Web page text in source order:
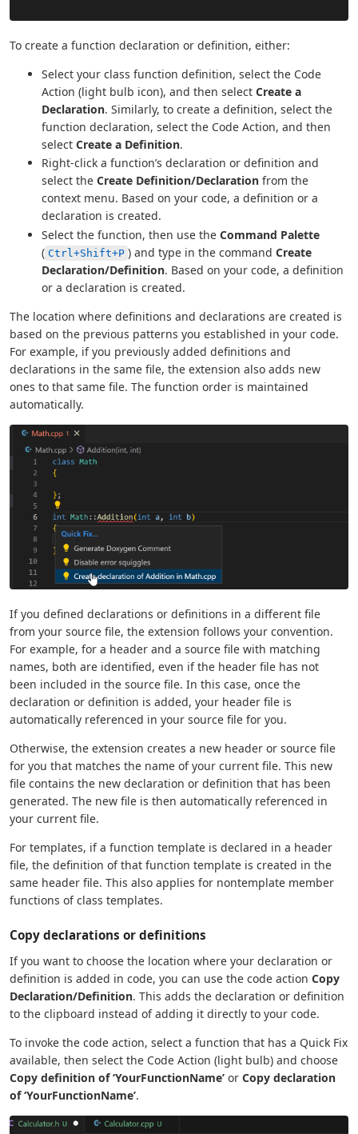
To create a function declaration or definition, either:
Select your class function definition, select the Code
Action (light bulb icon), and then select Create a
Declaration. Similarly, to create a definition, select the
function declaration, select the Code Action, and then
select Create a Definition.
Right-click a function’s declaration or definition and
select the Create Definition/Declaration from the
context menu. Based on your code, a definition or a
declaration is created.
Select the function, then use the Command Palette
( Ctrl+Shift+P ) and type in the command Create
Declaration/Definition. Based on your code, a definition
or a declaration is created.
The location where definitions and declarations are created is
based on the previous patterns you established in your code.
For example, if you previously added definitions and
declarations in the same file, the extension also adds new
ones to that same file. The function order is maintained
automatically.
If you defined declarations or definitions in a different file
from your source file, the extension follows your convention.
For example, for a header and a source file with matching
names, both are identified, even if the header file has not
been included in the source file. In this case, once the
declaration or definition is added, your header file is
automatically referenced in your source file for you.
Otherwise, the extension creates a new header or source file
for you that matches the name of your current file. This new
file contains the new declaration or definition that has been
generated. The new file is then automatically referenced in
your current file.
For templates, if a function template is declared in a header
file, the definition of that function template is created in the
same header file. This also applies for nontemplate member
functions of class templates.
Copy declarations or definitions
If you want to choose the location where your declaration or
definition is added in code, you can use the code action Copy
Declaration/Definition. This adds the declaration or definition
to the clipboard instead of adding it directly to your code.
To invoke the code action, select a function that has a Quick Fix
available, then select the Code Action (light bulb) and choose
Copy definition of ‘YourFunctionName’ or Copy declaration
of ‘YourFunctionName’.